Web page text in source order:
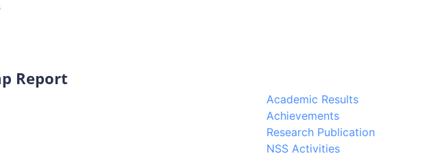
Academic Results
Achievements
Research Publication
NSS Activities
Report